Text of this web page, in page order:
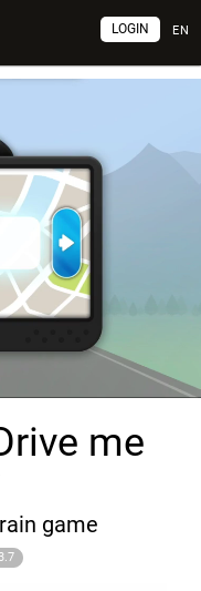
EN
LOGIN
me
game